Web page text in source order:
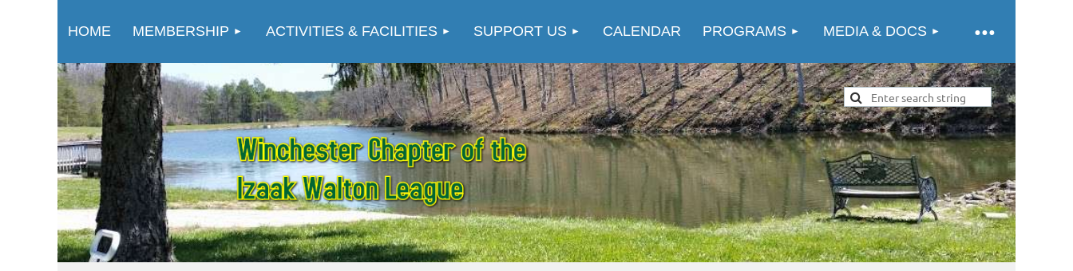
HOME MEMBERSHIP ACTIVITIES & FACILITIES SUPPORT US CALENDAR PROGRAMS MEDIA & DOCS
≡